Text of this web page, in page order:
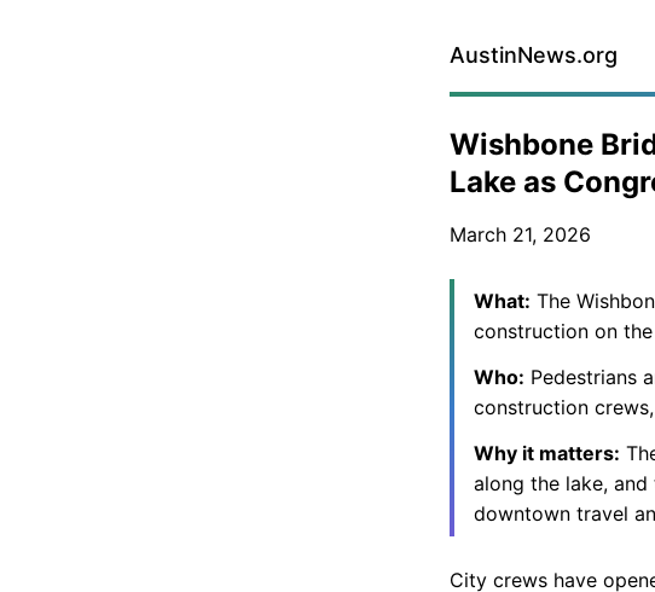
AustinNews.org
Wishbone
Lake as
March 21, 2026
What: The
construction on
Who: Pedestrians
construction
Why it matters:
along the lake,
downtown travel
City crews have